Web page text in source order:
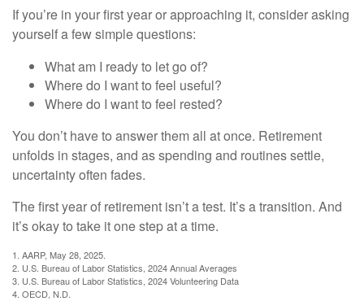
If you’re in your first year or approaching it, consider asking
yourself a few simple questions:
What am I ready to let go of?
Where do I want to feel useful?
Where do I want to feel rested?
You don’t have to answer them all at once. Retirement
unfolds in stages, and as spending and routines settle,
uncertainty often fades.
The first year of retirement isn’t a test. It’s a transition. And
it’s okay to take it one step at a time.
1. AARP, May 28, 2025.
2. U.S. Bureau of Labor Statistics, 2024 Annual Averages
3. U.S. Bureau of Labor Statistics, 2024 Volunteering Data
4. OECD, N.D.